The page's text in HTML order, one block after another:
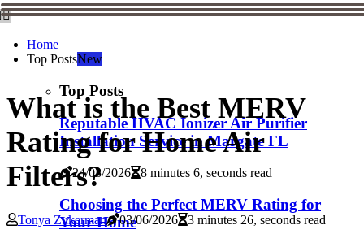
Home
Top PostsNew
Top Posts
Reputable HVAC Ionizer Air Purifier
Installation Service in Margate FL
24/03/2026 8 minutes 6, seconds read
Choosing the Perfect MERV Rating for
Your Home
What is the Best MERV
Rating for Home Air
Filters?
Tonya Zukerman 03/06/2026 3 minutes 26, seconds read